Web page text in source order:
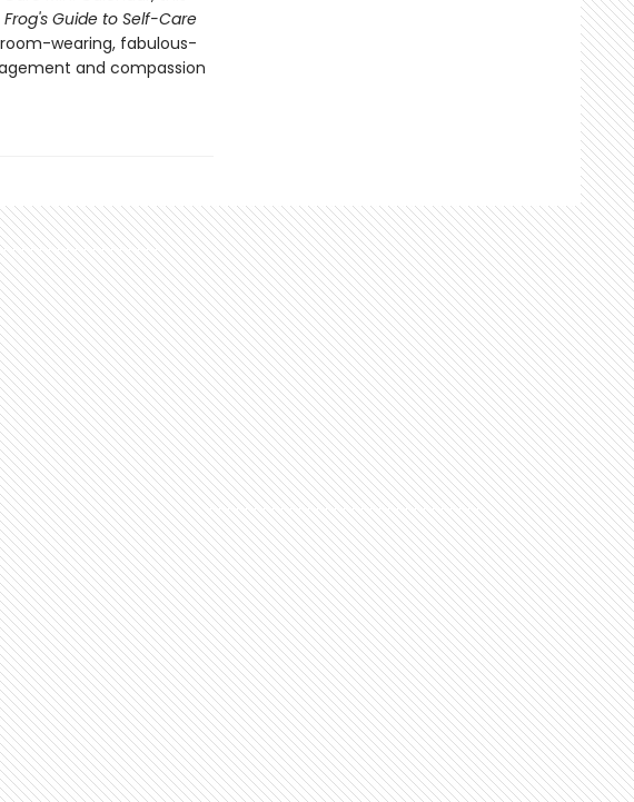
Frog's Guide to Self-Care
wearing, fabulous-
and compassion